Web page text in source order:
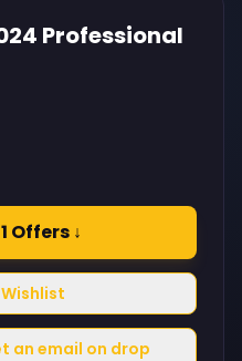
Professional
Offers ↓
an email on drop